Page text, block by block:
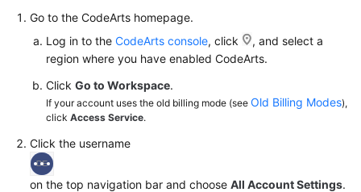
Go to the CodeArts homepage.
Log in to the CodeArts console, click
, and select a
region where you have enabled CodeArts.
Click Go to Workspace.
If your account uses the old billing mode (see Old Billing Modes),
click Access Service.
Click the username
on the top navigation bar and choose All Account Settings.